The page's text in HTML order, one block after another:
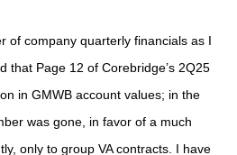
of company quarterly financials as I
that Page 12 of Corebridge’s 2Q25
in GMWB account values; in the
was gone, in favor of a much
only to group VA contracts. I have